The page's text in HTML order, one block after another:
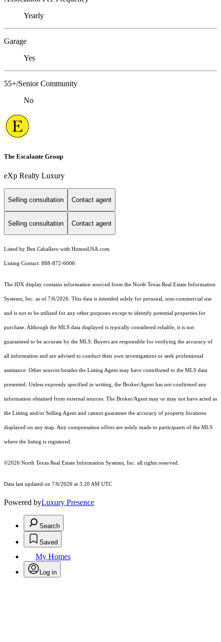
Yearly
Garage
Yes
55+/Senior Community
No
The Escalante Group
eXp Realty Luxury
Selling consultation Contact agent
Selling consultation Contact agent
Listed by Ben Caballero with HomesUSA.com
Listing Contact: 888-872-6006
The IDX display contains information sourced from the North Texas Real Estate Information
Systems, Inc. as of 7/6/2026. This data is intended solely for personal, non-commercial use
and is not to be utilized for any other purposes except to identify potential properties for
purchase. Although the MLS data displayed is typically considered reliable, it is not
guaranteed to be accurate by the MLS. Buyers are responsible for verifying the accuracy of
all information and are advised to conduct their own investigations or seek professional
assistance. Other sources besides the Listing Agent may have contributed to the MLS data
presented. Unless expressly specified in writing, the Broker/Agent has not confirmed any
information obtained from external sources. The Broker/Agent may or may not have acted as
the Listing and/or Selling Agent and cannot guarantee the accuracy of property locations
displayed on any map. Any compensation offers are solely made to participants of the MLS
where the listing is registered.
©2026 North Texas Real Estate Information Systems, Inc. all rights reserved.
Data last updated on 7/6/2026 at 3:20 AM UTC
Powered byLuxury Presence
Search
Saved
My Homes
Log in